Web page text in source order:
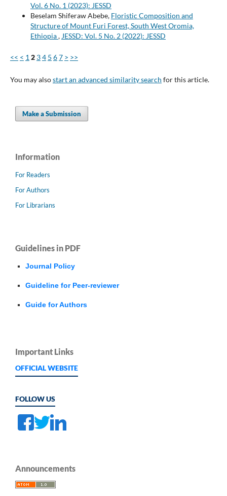
Vol. 6 No. 1 (2023): JESSD
Beselam Shiferaw Abebe, Floristic Composition and
Structure of Mount Furi Forest, South West Oromia,
Ethiopia, JESSD: Vol. 5 No. 2 (2022): JESSD
<< < 1 2 34 5 67 > >>
You may alsostart an advanced similarity search for this article.
Make a Submission
Information
For Readers
For Authors
For Librarians
Guidelines in PDF
Journal Policy
Guideline for Peer-reviewer
Guide for Authors
Important Links
OFFICIAL WEBSITE
FOLLOW US
Announcements